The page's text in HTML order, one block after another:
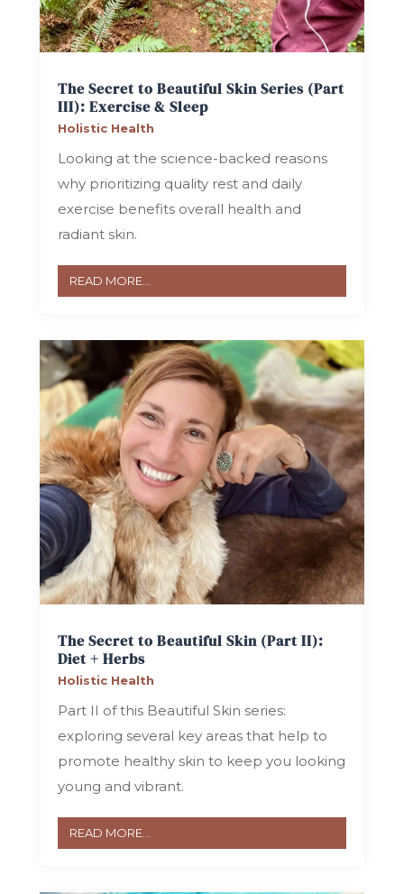
The Secret to Beautiful Skin Series (Part
III): Exercise & Sleep
Holistic Health
Looking at the science-backed reasons
why prioritizing quality rest and daily
exercise benefits overall health and
radiant skin.
READ MORE...
The Secret to Beautiful Skin (Part II):
Diet + Herbs
Holistic Health
Part II of this Beautiful Skin series:
exploring several key areas that help to
promote healthy skin to keep you looking
young and vibrant.
READ MORE...